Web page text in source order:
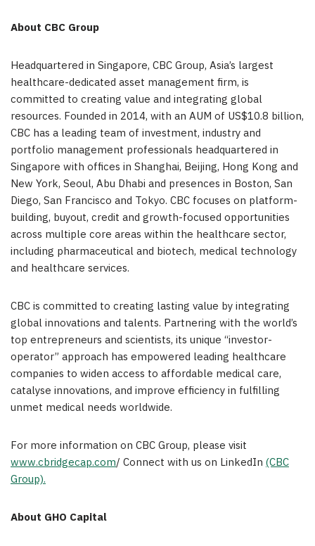
About CBC Group
Headquartered in Singapore, CBC Group, Asia’s largest
healthcare-dedicated asset management firm, is
committed to creating value and integrating global
resources. Founded in 2014, with an AUM of US$10.8 billion,
CBC has a leading team of investment, industry and
portfolio management professionals headquartered in
Singapore with offices in Shanghai, Beijing, Hong Kong and
New York, Seoul, Abu Dhabi and presences in Boston, San
Diego, San Francisco and Tokyo. CBC focuses on platform-
building, buyout, credit and growth-focused opportunities
across multiple core areas within the healthcare sector,
including pharmaceutical and biotech, medical technology
and healthcare services.
CBC is committed to creating lasting value by integrating
global innovations and talents. Partnering with the world’s
top entrepreneurs and scientists, its unique “investor-
operator” approach has empowered leading healthcare
companies to widen access to affordable medical care,
catalyse innovations, and improve efficiency in fulfilling
unmet medical needs worldwide.
For more information on CBC Group, please visit
www.cbridgecap.com/ Connect with us on LinkedIn (CBC
Group).
About GHO Capital